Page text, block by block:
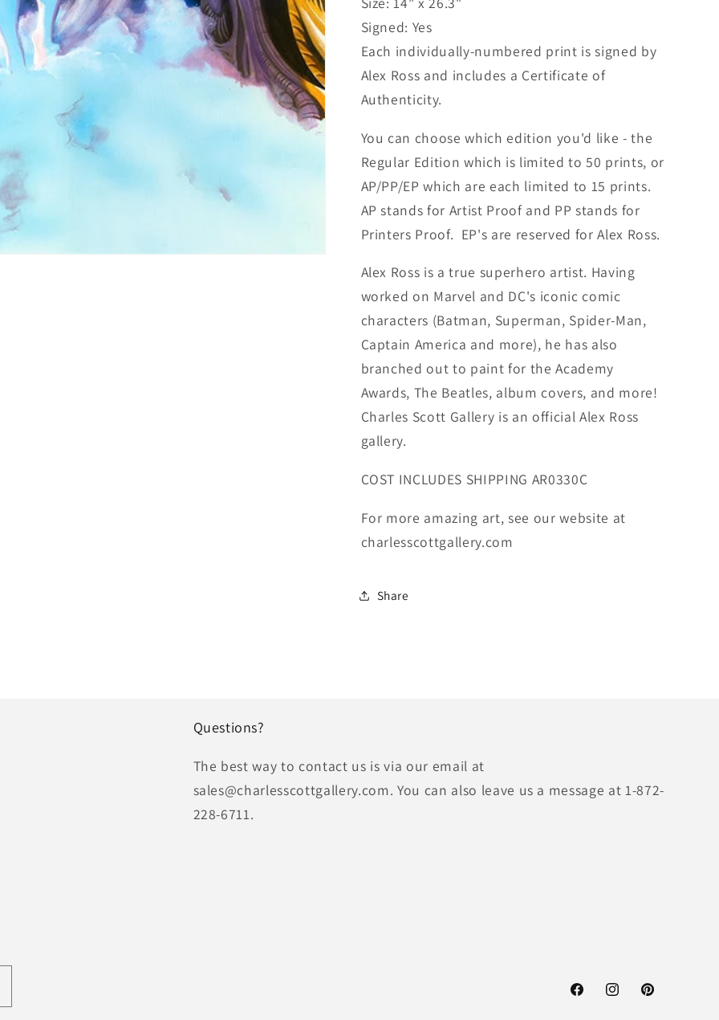
Signed: Yes
Each individually-numbered print is signed by
Alex Ross and includes a Certificate of
Authenticity.
You can choose which edition you'd like - the
Regular Edition which is limited to 50 prints, or
AP/PP/EP which are each limited to 15 prints.
AP stands for Artist Proof and PP stands for
Printers Proof. EP's are reserved for Alex Ross.
Alex Ross is a true superhero artist. Having
worked on Marvel and DC's iconic comic
characters (Batman, Superman, Spider-Man,
Captain America and more), he has also
branched out to paint for the Academy
Awards, The Beatles, album covers, and more!
Charles Scott Gallery is an official Alex Ross
gallery.
COST INCLUDES SHIPPING AR0330C
For more amazing art, see our website at
charlesscottgallery.com
Share
Questions?
The best way to contact us is via our email at
sales@charlesscottgallery.com. You can also leave us a message at 1-872-
228-6711.
FacebookInstagramPinterest